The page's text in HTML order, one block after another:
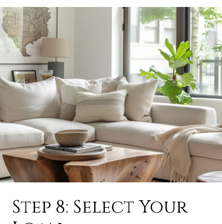
Step 8: Select Your